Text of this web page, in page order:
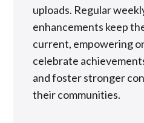
uploads. Regular
enhancements keep
current, empowering
celebrate
and foster stronger
their communities.